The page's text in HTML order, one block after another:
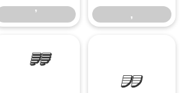
’ ‚
” „